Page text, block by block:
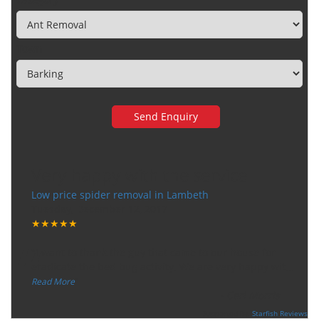
Low price spider removal in Lambeth
★★★★★
“
Read More
Starfish Reviews